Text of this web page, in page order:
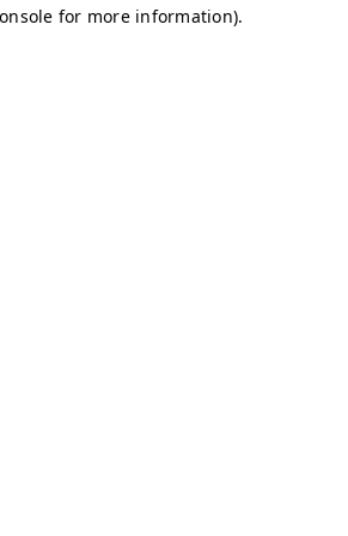
for more information).